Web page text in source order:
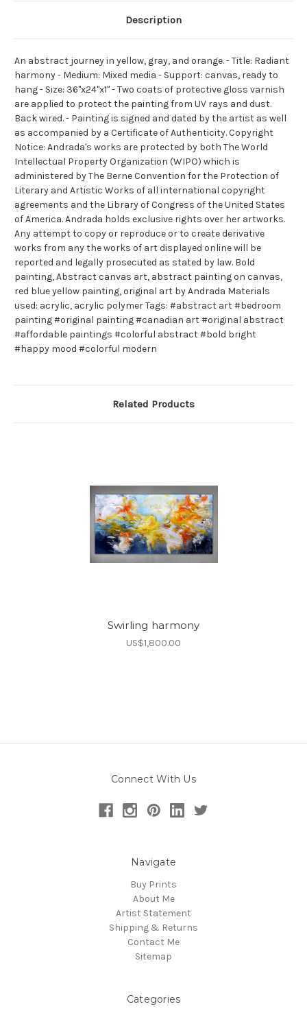
Description
An abstract journey in yellow, gray, and orange. - Title: Radiant
harmony - Medium: Mixed media - Support: canvas, ready to
hang - Size: 36"x24"x1" - Two coats of protective gloss varnish
are applied to protect the painting from UV rays and dust.
Back wired. - Painting is signed and dated by the artist as well
as accompanied by a Certificate of Authenticity. Copyright
Notice: Andrada's works are protected by both The World
Intellectual Property Organization (WIPO) which is
administered by The Berne Convention for the Protection of
Literary and Artistic Works of all international copyright
agreements and the Library of Congress of the United States
of America. Andrada holds exclusive rights over her artworks.
Any attempt to copy or reproduce or to create derivative
works from any the works of art displayed online will be
reported and legally prosecuted as stated by law. Bold
painting, Abstract canvas art, abstract painting on canvas,
red blue yellow painting, original art by Andrada Materials
used: acrylic, acrylic polymer Tags: #abstract art #bedroom
painting #original painting #canadian art #original abstract
#affordable paintings #colorful abstract #bold bright
#happy mood #colorful modern
Related Products
Swirling harmony
US$1,800.00
Connect With Us
Navigate
Buy Prints
About Me
Artist Statement
Shipping & Returns
Contact Me
Sitemap
Categories